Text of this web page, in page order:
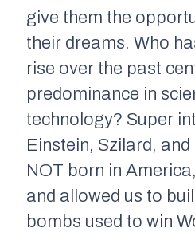
give them the
their dreams. Who
rise over the past
predominance in
technology? Super
Einstein, Szilard,
NOT born in
and allowed us to
bombs used to win